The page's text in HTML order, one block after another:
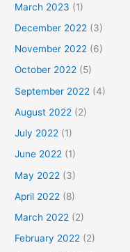
March 2023 (1)
December 2022 (3)
November 2022 (6)
October 2022 (5)
September 2022 (4)
August 2022 (2)
July 2022 (1)
June 2022 (1)
May 2022 (3)
April 2022 (8)
March 2022 (2)
February 2022 (2)